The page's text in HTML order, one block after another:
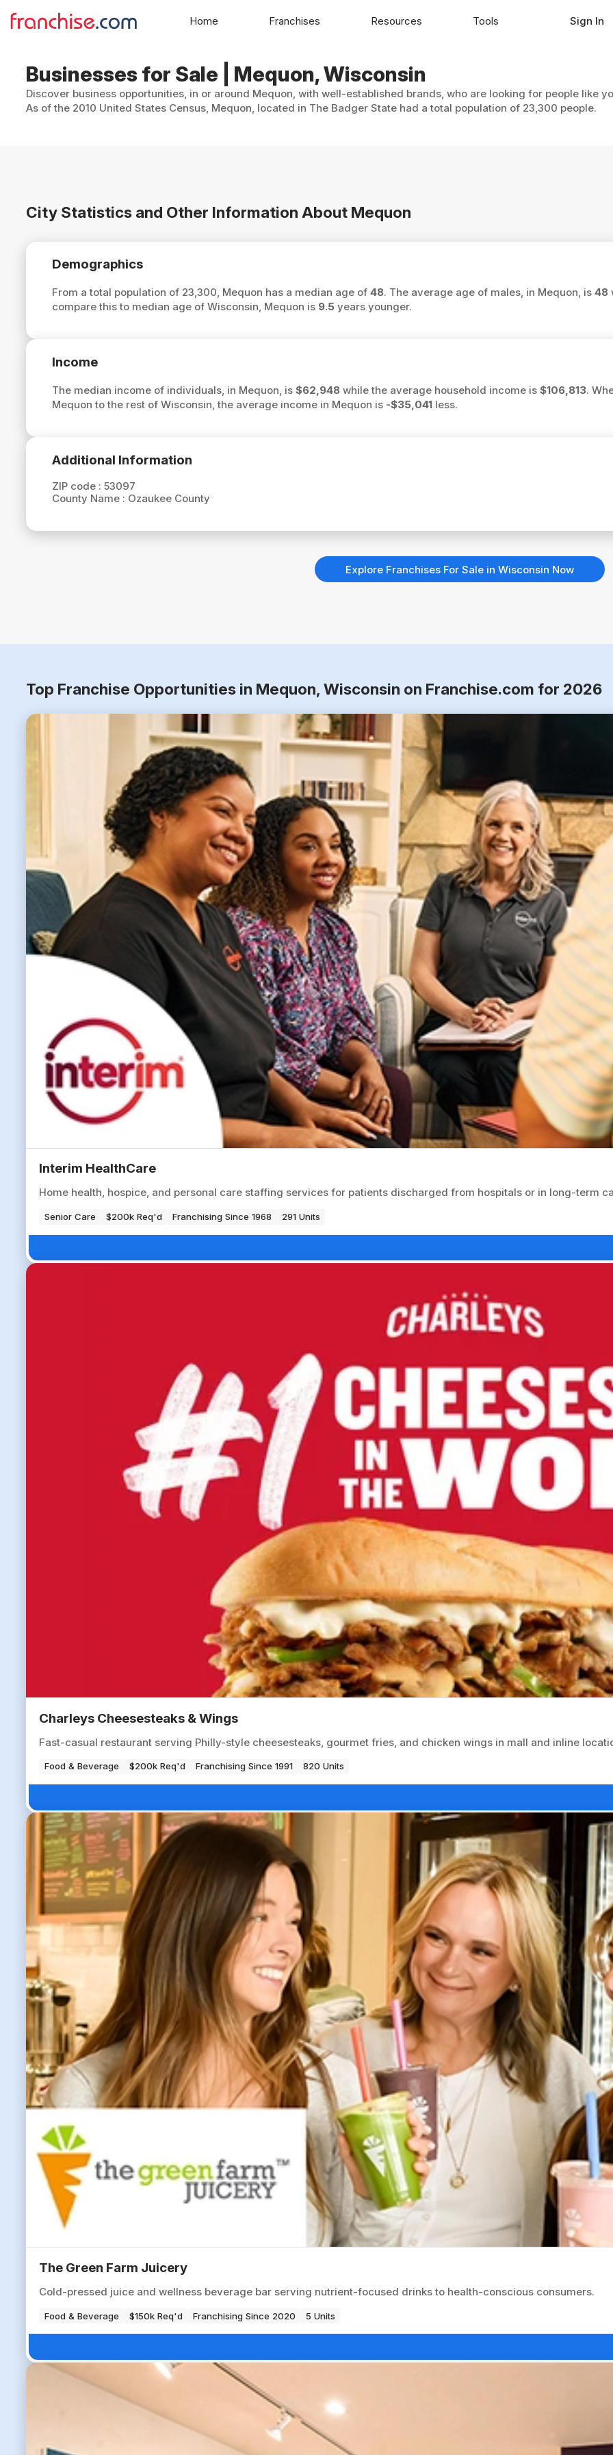
Businesses for Sale | Mequon, Wisconsin
Discover business opportunities, in or around Mequon, with well-established brands, who are looking for people like
As of the 2010 United States Census, Mequon, located in The Badger State had a total population of 23,300 people.
City Statistics and Other Information About Mequon
Demographics
From a total population of 23,300, Mequon has a median age of 48. The average age of males, in Mequon, is 48
compare this to median age of Wisconsin, Mequon is 9.5years younger.
Income
The median income of individuals, in Mequon, is $62,948while the average household income is $106,813.
Mequon to the rest of Wisconsin, the average income in Mequon is -$35,041less.
Additional Information
ZIP code : 53097
County Name : Ozaukee County
Explore Franchises For Sale in Wisconsin Now
Top Franchise Opportunities in Mequon, Wisconsin on Franchise.com for 2026
Interim HealthCare
Home health, hospice, and personal care staffing services for patients discharged from hospitals or in long-term
Senior Care $200k Req'd Franchising Since 1968 291 Units
Charleys Cheesesteaks & Wings
Fast-casual restaurant serving Philly-style cheesesteaks, gourmet fries, and chicken wings in mall and inline
Food & Beverage $200k Req'd Franchising Since 1991 820 Units
The Green Farm Juicery
Cold-pressed juice and wellness beverage bar serving nutrient-focused drinks to health-conscious consumers.
Food & Beverage $150k Req'd Franchising Since 2020 5 Units
Home Franchises Resources Tools Sign In